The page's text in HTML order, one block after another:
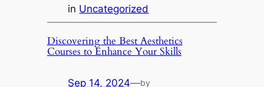
in Uncategorized
Discovering the Best Aesthetics
Courses to Enhance Your Skills
Sep 14, 2024—by